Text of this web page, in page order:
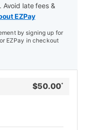
Avoid late fees &
EZPay
by signing up for
EZPay in checkout
$50.00*